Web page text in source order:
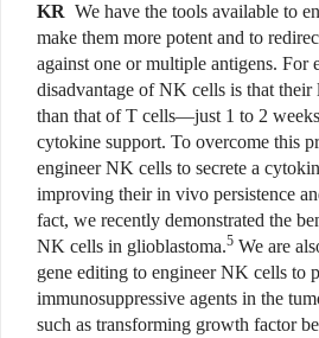
KR We have the tools available to
make them more potent and to
against one or multiple antigens. For
disadvantage of NK cells is that their
than that of T cells—just 1 to 2
cytokine support. To overcome this
engineer NK cells to secrete a
improving their in vivo persistence
fact, we recently demonstrated the
NK cells in glioblastoma.5 We are
gene editing to engineer NK cells to
immunosuppressive agents in the
such as transforming growth factor